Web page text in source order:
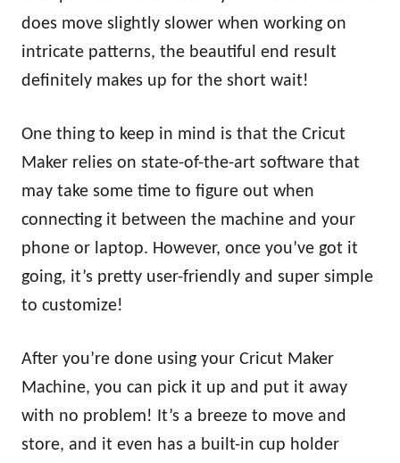
does move slightly slower when working on
intricate patterns, the beautiful end result
definitely makes up for the short wait!
One thing to keep in mind is that the Cricut
Maker relies on state-of-the-art software that
may take some time to figure out when
connecting it between the machine and your
phone or laptop. However, once you’ve got it
going, it’s pretty user-friendly and super simple
to customize!
After you’re done using your Cricut Maker
Machine, you can pick it up and put it away
with no problem! It’s a breeze to move and
store, and it even has a built-in cup holder